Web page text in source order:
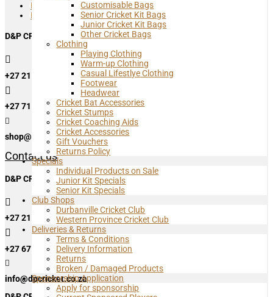
Customisable Bags
Senior Cricket Kit Bags
Junior Cricket Kit Bags
Other Cricket Bags
Clothing
Playing Clothing
Warm-up Clothing
Casual Lifestlye Clothing
Footwear
Headwear
Cricket Bat Accessories
Cricket Stumps
Cricket Coaching Aids
Cricket Accessories
Gift Vouchers
Returns Policy
Specials
Individual Products on Sale
Junior Kit Specials
Senior Kit Specials
Club Shops
Durbanville Cricket Club
Western Province Cricket Club
Deliveries & Returns
Terms & Conditions
Delivery Information
Returns
Broken / Damaged Products
Sponsorship Application
Apply for sponsorship
Follow
Follow
D&P CRICKET RETAIL SHOP

+27 21 762 0080

+27 71 449 8130

shop@dpcricket.co.za
Contact us
D&P CRICKET HEAD OFFICE & MASURI SA

+27 21 762 0080 Ext2.

+27 67 759 8305

info@dpcricket.co.za